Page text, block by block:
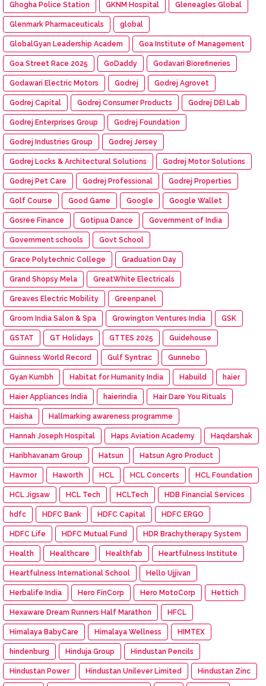
Ghogha Police Station GKNM Hospital Gleneagles Global
Glenmark Pharmaceuticals global
GlobalGyan Leadership Academ Goa Institute of Management
Goa Street Race 2025 GoDaddy Godavari Biorefineries
Godawari Electric Motors Godrej Godrej Agrovet
Godrej Capital Godrej Consumer Products Godrej DEI Lab
Godrej Enterprises Group Godrej Foundation
Godrej Industries Group Godrej Jersey
Godrej Locks & Architectural Solutions Godrej Motor Solutions
Godrej Pet Care Godrej Professional Godrej Properties
Golf Course Good Game Google Google Wallet
Gosree Finance Gotipua Dance Government of India
Government schools Govt School
Grace Polytechnic College Graduation Day
Grand Shopsy Mela GreatWhite Electricals
Greaves Electric Mobility Greenpanel
Groom India Salon & Spa Growington Ventures India GSK
GSTAT GT Holidays GTTES 2025 Guidehouse
Guinness World Record Gulf Syntrac Gunnebo
Gyan Kumbh Habitat for Humanity India Habuild haier
Haier Appliances India haierindia Hair Dare You Rituals
Haisha Hallmarking awareness programme
Hannah Joseph Hospital Haps Aviation Academy Haqdarshak
Haribhavanam Group Hatsun Hatsun Agro Product
Havmor Haworth HCL HCL Concerts HCL Foundation
HCL Jigsaw HCL Tech HCLTech HDB Financial Services
hdfc HDFC Bank HDFC Capital HDFC ERGO
HDFC Life HDFC Mutual Fund HDR Brachytherapy System
Health Healthcare Healthfab Heartfulness Institute
Heartfulness International School Hello Ujjivan
Herbalife India Hero FinCorp Hero MotoCorp Hettich
Hexaware Dream Runners Half Marathon HFCL
Himalaya BabyCare Himalaya Wellness HIMTEX
hindenburg Hinduja Group Hindustan Pencils
Hindustan Power Hindustan Unilever Limited Hindustan Zinc